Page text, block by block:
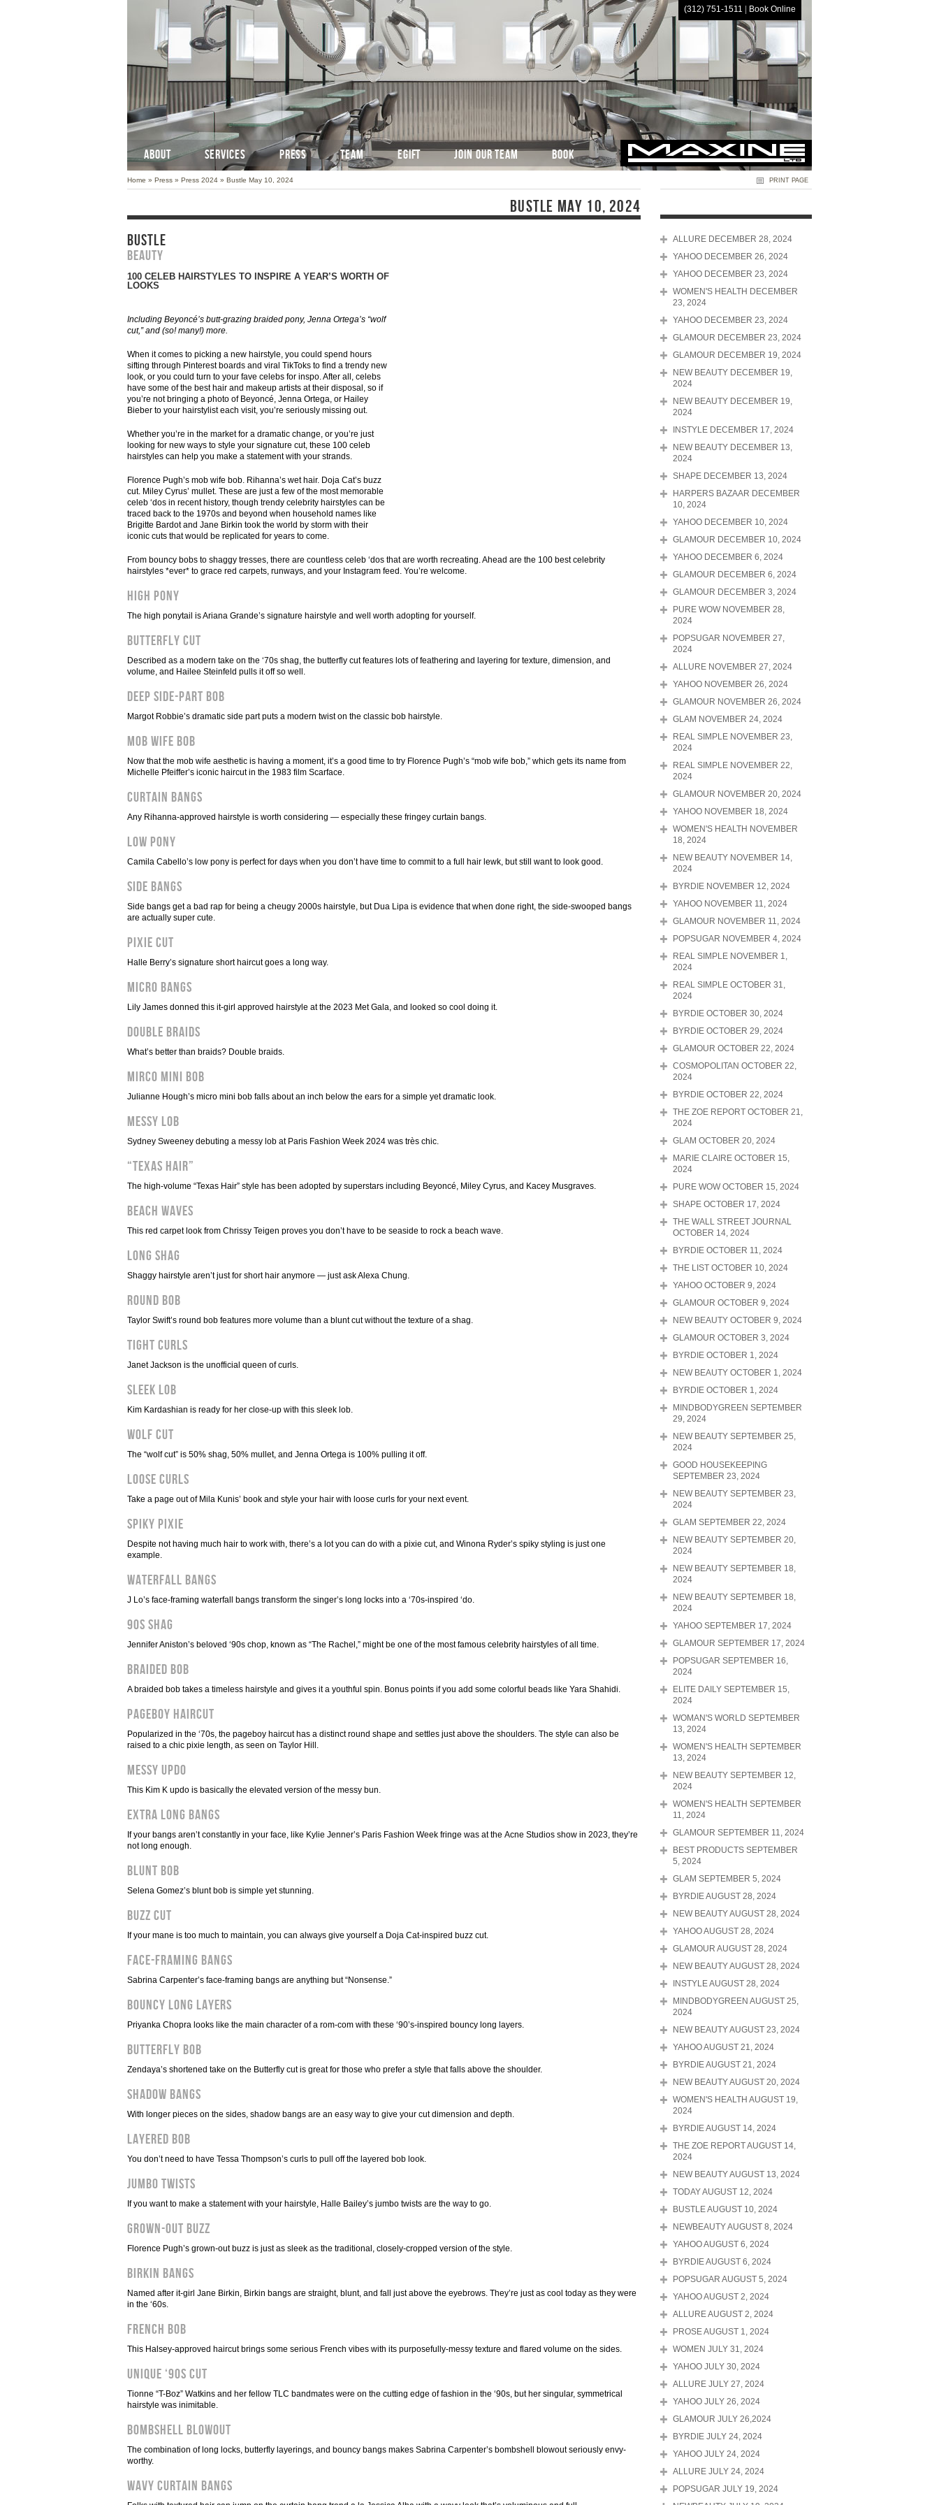
(312) 751-1511 Book Online
Home » Press » Press 2024 » Bustle May 10, 2024 PRINT PAGE
BUSTLE MAY 10, 2024
BUSTLE
Beauty
100 CELEB HAIRSTYLES TO INSPIRE A YEAR’S WORTH OF
LOOKS
Including Beyoncé’s butt-grazing braided pony, Jenna Ortega’s “wolf
cut,” and (so! many!) more.
When it comes to picking a new hairstyle, you could spend hours
sifting through Pinterest boards and viral TikToks to find a trendy new
look, or you could turn to your fave celebs for inspo. After all, celebs
have some of the best hair and makeup artists at their disposal, so if
you’re not bringing a photo of Beyoncé, Jenna Ortega, or Hailey
Bieber to your hairstylist each visit, you’re seriously missing out.
Whether you’re in the market for a dramatic change, or you’re just
looking for new ways to style your signature cut, these 100 celeb
hairstyles can help you make a statement with your strands.
Florence Pugh’s mob wife bob. Rihanna’s wet hair. Doja Cat’s buzz
cut. Miley Cyrus’ mullet. These are just a few of the most memorable
celeb ‘dos in recent history, though trendy celebrity hairstyles can be
traced back to the 1970s and beyond when household names like
Brigitte Bardot and Jane Birkin took the world by storm with their
iconic cuts that would be replicated for years to come.
From bouncy bobs to shaggy tresses, there are countless celeb ‘dos that are worth recreating. Ahead are the 100 best celebrity
hairstyles *ever* to grace red carpets, runways, and your Instagram feed. You’re welcome.
High Pony
The high ponytail is Ariana Grande’s signature hairstyle and well worth adopting for yourself.
Butterfly Cut
Described as a modern take on the ‘70s shag, the butterfly cut features lots of feathering and layering for texture, dimension, and
volume, and Hailee Steinfeld pulls it off so well.
Deep Side-Part Bob
Margot Robbie’s dramatic side part puts a modern twist on the classic bob hairstyle.
Mob Wife Bob
Now that the mob wife aesthetic is having a moment, it’s a good time to try Florence Pugh’s “mob wife bob,” which gets its name from
Michelle Pfeiffer’s iconic haircut in the 1983 film Scarface.
Curtain Bangs
Any Rihanna-approved hairstyle is worth considering — especially these fringey curtain bangs.
Low Pony
Camila Cabello’s low pony is perfect for days when you don’t have time to commit to a full hair lewk, but still want to look good.
Side Bangs
Side bangs get a bad rap for being a cheugy 2000s hairstyle, but Dua Lipa is evidence that when done right, the side-swooped bangs
are actually super cute.
Pixie Cut
Halle Berry’s signature short haircut goes a long way.
Micro Bangs
Lily James donned this it-girl approved hairstyle at the 2023 Met Gala, and looked so cool doing it.
Double Braids
What’s better than braids? Double braids.
Mirco Mini Bob
Julianne Hough’s micro mini bob falls about an inch below the ears for a simple yet dramatic look.
Messy Lob
Sydney Sweeney debuting a messy lob at Paris Fashion Week 2024 was très chic.
“Texas Hair”
The high-volume “Texas Hair” style has been adopted by superstars including Beyoncé, Miley Cyrus, and Kacey Musgraves.
Beach Waves
This red carpet look from Chrissy Teigen proves you don’t have to be seaside to rock a beach wave.
Long Shag
Shaggy hairstyle aren’t just for short hair anymore — just ask Alexa Chung.
Round Bob
Taylor Swift’s round bob features more volume than a blunt cut without the texture of a shag.
Tight Curls
Janet Jackson is the unofficial queen of curls.
Sleek Lob
Kim Kardashian is ready for her close-up with this sleek lob.
Wolf Cut
The “wolf cut” is 50% shag, 50% mullet, and Jenna Ortega is 100% pulling it off.
Loose Curls
Take a page out of Mila Kunis’ book and style your hair with loose curls for your next event.
Spiky Pixie
Despite not having much hair to work with, there’s a lot you can do with a pixie cut, and Winona Ryder’s spiky styling is just one
example.
Waterfall Bangs
J Lo’s face-framing waterfall bangs transform the singer’s long locks into a ‘70s-inspired ‘do.
90s Shag
Jennifer Aniston’s beloved ‘90s chop, known as “The Rachel,” might be one of the most famous celebrity hairstyles of all time.
Braided Bob
A braided bob takes a timeless hairstyle and gives it a youthful spin. Bonus points if you add some colorful beads like Yara Shahidi.
Pageboy Haircut
Popularized in the ‘70s, the pageboy haircut has a distinct round shape and settles just above the shoulders. The style can also be
raised to a chic pixie length, as seen on Taylor Hill.
Messy Updo
This Kim K updo is basically the elevated version of the messy bun.
Extra Long Bangs
If your bangs aren’t constantly in your face, like Kylie Jenner’s Paris Fashion Week fringe was at the Acne Studios show in 2023, they’re
not long enough.
Blunt Bob
Selena Gomez’s blunt bob is simple yet stunning.
Buzz Cut
If your mane is too much to maintain, you can always give yourself a Doja Cat-inspired buzz cut.
Face-Framing Bangs
Sabrina Carpenter’s face-framing bangs are anything but “Nonsense.”
Bouncy Long Layers
Priyanka Chopra looks like the main character of a rom-com with these ‘90’s-inspired bouncy long layers.
Butterfly Bob
Zendaya’s shortened take on the Butterfly cut is great for those who prefer a style that falls above the shoulder.
Shadow Bangs
With longer pieces on the sides, shadow bangs are an easy way to give your cut dimension and depth.
Layered Bob
You don’t need to have Tessa Thompson’s curls to pull off the layered bob look.
Jumbo Twists
If you want to make a statement with your hairstyle, Halle Bailey’s jumbo twists are the way to go.
Grown-Out Buzz
Florence Pugh’s grown-out buzz is just as sleek as the traditional, closely-cropped version of the style.
Birkin Bangs
Named after it-girl Jane Birkin, Birkin bangs are straight, blunt, and fall just above the eyebrows. They’re just as cool today as they were
in the ‘60s.
French Bob
This Halsey-approved haircut brings some serious French vibes with its purposefully-messy texture and flared volume on the sides.
Unique ‘90s Cut
Tionne “T-Boz” Watkins and her fellow TLC bandmates were on the cutting edge of fashion in the ‘90s, but her singular, symmetrical
hairstyle was inimitable.
Bombshell Blowout
The combination of long locks, butterfly layerings, and bouncy bangs makes Sabrina Carpenter’s bombshell blowout seriously envy-
worthy.
Wavy Curtain Bangs
ALLURE DECEMBER 28, 2024
YAHOO DECEMBER 26, 2024
YAHOO DECEMBER 23, 2024
WOMEN'S HEALTH DECEMBER
23, 2024
YAHOO DECEMBER 23, 2024
GLAMOUR DECEMBER 23, 2024
GLAMOUR DECEMBER 19, 2024
NEW BEAUTY DECEMBER 19,
2024
NEW BEAUTY DECEMBER 19,
2024
INSTYLE DECEMBER 17, 2024
NEW BEAUTY DECEMBER 13,
2024
SHAPE DECEMBER 13, 2024
HARPERS BAZAAR DECEMBER
10, 2024
YAHOO DECEMBER 10, 2024
GLAMOUR DECEMBER 10, 2024
YAHOO DECEMBER 6, 2024
GLAMOUR DECEMBER 6, 2024
GLAMOUR DECEMBER 3, 2024
PURE WOW NOVEMBER 28,
2024
POPSUGAR NOVEMBER 27,
2024
ALLURE NOVEMBER 27, 2024
YAHOO NOVEMBER 26, 2024
GLAMOUR NOVEMBER 26, 2024
GLAM NOVEMBER 24, 2024
REAL SIMPLE NOVEMBER 23,
2024
REAL SIMPLE NOVEMBER 22,
2024
GLAMOUR NOVEMBER 20, 2024
YAHOO NOVEMBER 18, 2024
WOMEN'S HEALTH NOVEMBER
18, 2024
NEW BEAUTY NOVEMBER 14,
2024
BYRDIE NOVEMBER 12, 2024
YAHOO NOVEMBER 11, 2024
GLAMOUR NOVEMBER 11, 2024
POPSUGAR NOVEMBER 4, 2024
REAL SIMPLE NOVEMBER 1,
2024
REAL SIMPLE OCTOBER 31,
2024
BYRDIE OCTOBER 30, 2024
BYRDIE OCTOBER 29, 2024
GLAMOUR OCTOBER 22, 2024
COSMOPOLITAN OCTOBER 22,
2024
BYRDIE OCTOBER 22, 2024
THE ZOE REPORT OCTOBER 21,
2024
GLAM OCTOBER 20, 2024
MARIE CLAIRE OCTOBER 15,
2024
PURE WOW OCTOBER 15, 2024
SHAPE OCTOBER 17, 2024
THE WALL STREET JOURNAL
OCTOBER 14, 2024
BYRDIE OCTOBER 11, 2024
THE LIST OCTOBER 10, 2024
YAHOO OCTOBER 9, 2024
GLAMOUR OCTOBER 9, 2024
NEW BEAUTY OCTOBER 9, 2024
GLAMOUR OCTOBER 3, 2024
BYRDIE OCTOBER 1, 2024
NEW BEAUTY OCTOBER 1, 2024
BYRDIE OCTOBER 1, 2024
MINDBODYGREEN SEPTEMBER
29, 2024
NEW BEAUTY SEPTEMBER 25,
2024
GOOD HOUSEKEEPING
SEPTEMBER 23, 2024
NEW BEAUTY SEPTEMBER 23,
2024
GLAM SEPTEMBER 22, 2024
NEW BEAUTY SEPTEMBER 20,
2024
NEW BEAUTY SEPTEMBER 18,
2024
NEW BEAUTY SEPTEMBER 18,
2024
YAHOO SEPTEMBER 17, 2024
GLAMOUR SEPTEMBER 17, 2024
POPSUGAR SEPTEMBER 16,
2024
ELITE DAILY SEPTEMBER 15,
2024
WOMAN'S WORLD SEPTEMBER
13, 2024
WOMEN'S HEALTH SEPTEMBER
13, 2024
NEW BEAUTY SEPTEMBER 12,
2024
WOMEN'S HEALTH SEPTEMBER
11, 2024
GLAMOUR SEPTEMBER 11, 2024
BEST PRODUCTS SEPTEMBER
5, 2024
GLAM SEPTEMBER 5, 2024
BYRDIE AUGUST 28, 2024
NEW BEAUTY AUGUST 28, 2024
YAHOO AUGUST 28, 2024
GLAMOUR AUGUST 28, 2024
NEW BEAUTY AUGUST 28, 2024
INSTYLE AUGUST 28, 2024
MINDBODYGREEN AUGUST 25,
2024
NEW BEAUTY AUGUST 23, 2024
YAHOO AUGUST 21, 2024
BYRDIE AUGUST 21, 2024
NEW BEAUTY AUGUST 20, 2024
WOMEN'S HEALTH AUGUST 19,
2024
BYRDIE AUGUST 14, 2024
THE ZOE REPORT AUGUST 14,
2024
NEW BEAUTY AUGUST 13, 2024
TODAY AUGUST 12, 2024
BUSTLE AUGUST 10, 2024
NEWBEAUTY AUGUST 8, 2024
YAHOO AUGUST 6, 2024
BYRDIE AUGUST 6, 2024
POPSUGAR AUGUST 5, 2024
YAHOO AUGUST 2, 2024
ALLURE AUGUST 2, 2024
PROSE AUGUST 1, 2024
WOMEN JULY 31, 2024
YAHOO JULY 30, 2024
ALLURE JULY 27, 2024
YAHOO JULY 26, 2024
GLAMOUR JULY 26,2024
BYRDIE JULY 24, 2024
YAHOO JULY 24, 2024
ALLURE JULY 24, 2024
POPSUGAR JULY 19, 2024
HOME
ABOUT SERVICES PRESS TEAM EGIFT JOIN OUR TEAM BOOK